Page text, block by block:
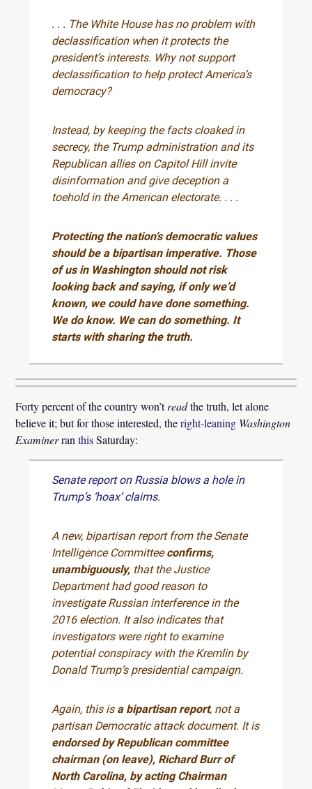
. . . The White House has no problem with
declassification when it protects the
president’s interests. Why not support
declassification to help protect America’s
democracy?
Instead, by keeping the facts cloaked in
secrecy, the Trump administration and its
Republican allies on Capitol Hill invite
disinformation and give deception a
toehold in the American electorate. . . .
Protecting the nation’s democratic values
should be a bipartisan imperative. Those
of us in Washington should not risk
looking back and saying, if only we’d
known, we could have done something.
We do know. We can do something. It
starts with sharing the truth.
Forty percent of the country won’treadthe truth, let alone
believe it; but for those interested, theright-leaning Washington
ExaminerranthisSaturday:
Senate report on Russia blows a hole in
Trump’s ‘hoax’ claims.
A new, bipartisan report from the Senate
Intelligence Committeeconfirms,
unambiguously, that the Justice
Department had good reason to
investigate Russian interference in the
2016 election. It also indicates that
investigators were right to examine
potential conspiracy with the Kremlin by
Donald Trump’s presidential campaign.
Again, this is a bipartisan report, not a
partisan Democratic attack document. It is
endorsed by Republican committee
chairman (on leave), Richard Burr of
North Carolina, by acting Chairman